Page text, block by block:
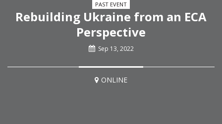
PAST EVENT
Rebuilding Ukraine from an ECA
Perspective
Sep 13, 2022
ONLINE